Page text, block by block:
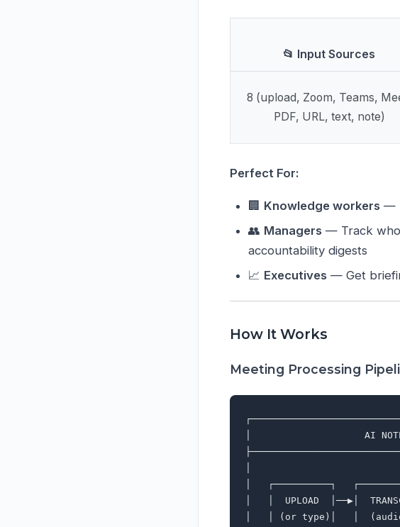
📂 Input Sources
8 (upload, Zoom, Teams,
PDF, URL, text, note)
Perfect For:
🏢 Knowledge workers —
👥 Managers — Track
accountability digests
📈 Executives — Get
How It Works
Meeting Processing
│                    AI
│   ┌──────────┐
│   │  UPLOAD  │──▶│
│   │ (or type)│   │